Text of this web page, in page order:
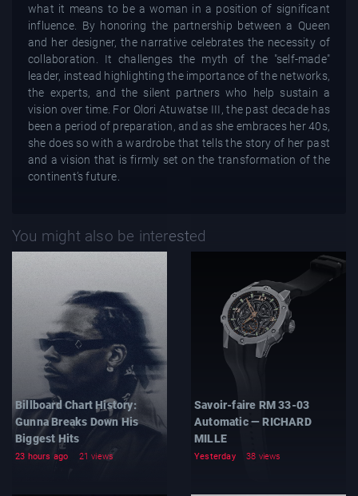
what it means to be a woman in a position of significant
influence. By honoring the partnership between a Queen
and her designer, the narrative celebrates the necessity of
collaboration. It challenges the myth of the "self-made"
leader, instead highlighting the importance of the networks,
the experts, and the silent partners who help sustain a
vision over time. For Olori Atuwatse III, the past decade has
been a period of preparation, and as she embraces her 40s,
she does so with a wardrobe that tells the story of her past
and a vision that is firmly set on the transformation of the
continent’s future.
You might also be interested
Billboard Chart History:
Gunna Breaks Down His
Biggest Hits
23 hours ago 21 views
Savoir-faire RM 33-03
Automatic — RICHARD
MILLE
Yesterday 38 views